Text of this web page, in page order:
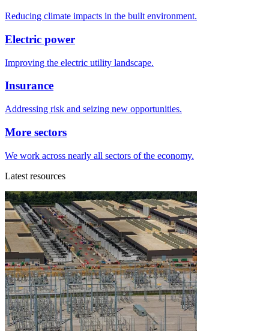
Reducing climate impacts in the built environment.
Electric power
Improving the electric utility landscape.
Insurance
Addressing risk and seizing new opportunities.
More sectors
We work across nearly all sectors of the economy.
Latest resources